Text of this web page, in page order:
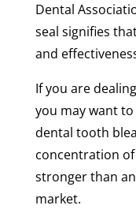
Dental
seal signifies
and
If you are
you may want
dental tooth
concentration
stronger than
market.